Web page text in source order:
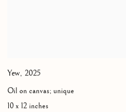
Yew, 2025
Oil on canvas; unique
10 x 12 inches